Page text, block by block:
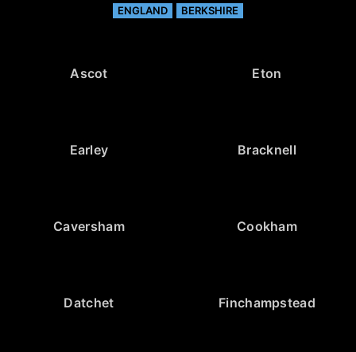
ENGLAND BERKSHIRE
Ascot Eton
Earley Bracknell
Caversham Cookham
Datchet Finchampstead